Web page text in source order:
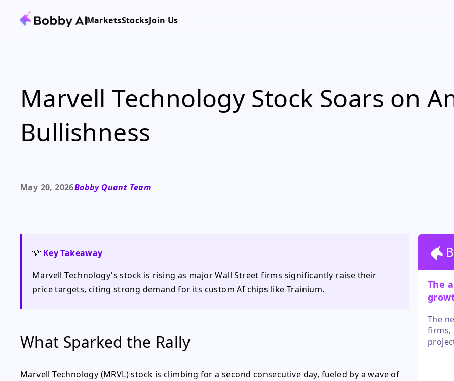
MarketsStocksJoin Us
Marvell Technology Stock Soars on
Bullishness
May 20, 2026Bobby Quant Team
💡 Key Takeaway
Marvell Technology's stock is rising as major Wall Street firms significantly raise their
price targets, citing strong demand for its custom AI chips like Trainium.
What Sparked the Rally
Marvell Technology (MRVL) stock is climbing for a second consecutive day, fueled by a wave of
The
The
firms,
a